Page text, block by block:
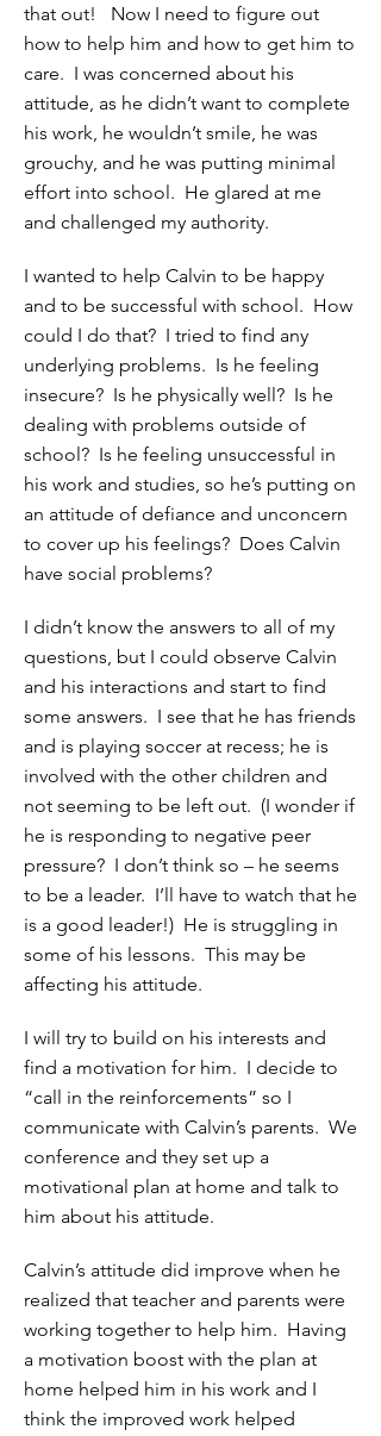
that out! Now I need to figure out
how to help him and how to get him to
care. I was concerned about his
attitude, as he didn’t want to complete
his work, he wouldn’t smile, he was
grouchy, and he was putting minimal
effort into school. He glared at me
and challenged my authority.
I wanted to help Calvin to be happy
and to be successful with school. How
could I do that? I tried to find any
underlying problems. Is he feeling
insecure? Is he physically well? Is he
dealing with problems outside of
school? Is he feeling unsuccessful in
his work and studies, so he’s putting on
an attitude of defiance and unconcern
to cover up his feelings? Does Calvin
have social problems?
I didn’t know the answers to all of my
questions, but I could observe Calvin
and his interactions and start to find
some answers. I see that he has friends
and is playing soccer at recess; he is
involved with the other children and
not seeming to be left out. (I wonder if
he is responding to negative peer
pressure? I don’t think so – he seems
to be a leader. I’ll have to watch that he
is a good leader!) He is struggling in
some of his lessons. This may be
affecting his attitude.
I will try to build on his interests and
find a motivation for him. I decide to
“call in the reinforcements” so I
communicate with Calvin’s parents. We
conference and they set up a
motivational plan at home and talk to
him about his attitude.
Calvin’s attitude did improve when he
realized that teacher and parents were
working together to help him. Having
a motivation boost with the plan at
home helped him in his work and I
think the improved work helped